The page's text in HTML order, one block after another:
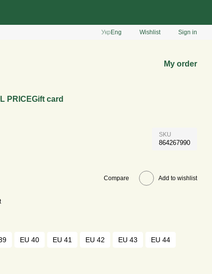
Укр Eng Wishlist Sign in
My order
PRICEGift card
SKU
864267990
Compare Add to wishlist
EU 40 EU 41 EU 42 EU 43 EU 44